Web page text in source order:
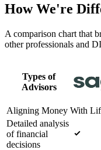
How We're
A comparison chart that
other professionals and
Types of
Advisors
Aligning Money With
Detailed analysis
of financial
decisions